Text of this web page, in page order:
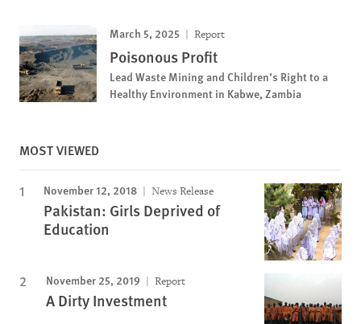
March 5, 2025 Report
Poisonous Profit
Lead Waste Mining and Children’s Right to a
Healthy Environment in Kabwe, Zambia
MOST VIEWED
November 12, 2018 News Release
Pakistan: Girls Deprived of
Education
November 25, 2019 Report
A Dirty Investment